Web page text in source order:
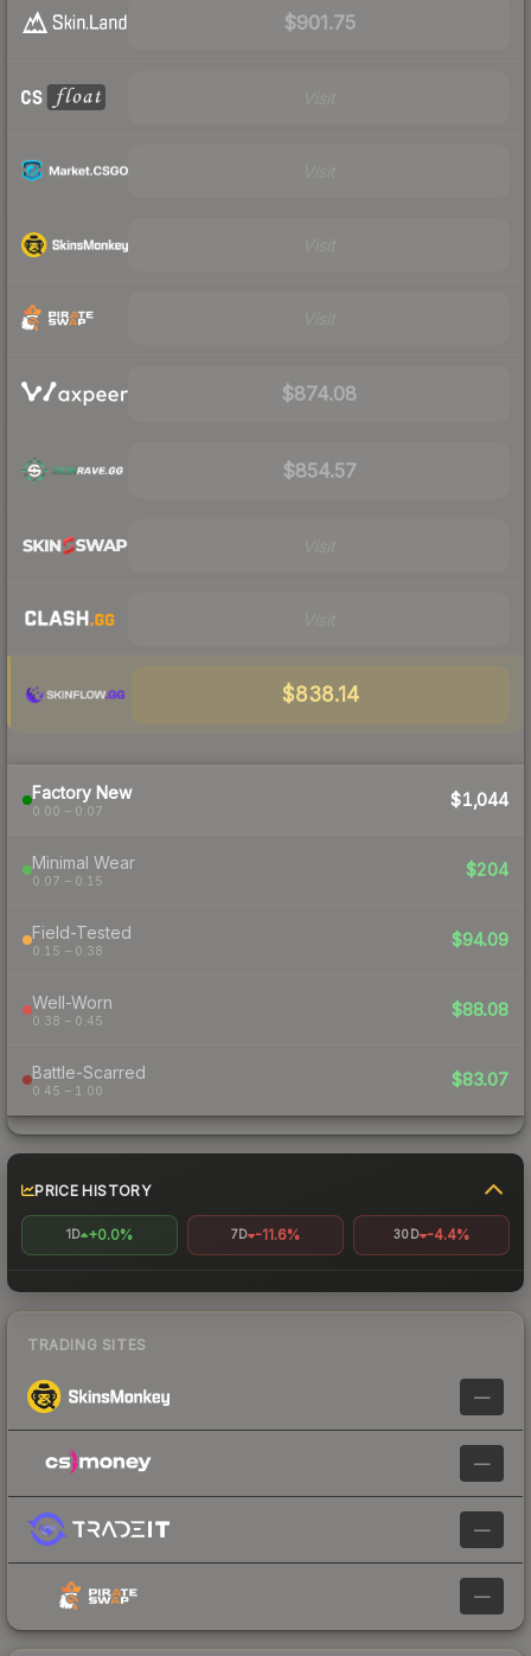
$901.75
$874.08
$854.57
$838.14
Factory New
0.00 – 0.07
$1,044
Minimal Wear
0.07 – 0.15
$204
Field-Tested
0.15 – 0.38
$94.09
Well-Worn
0.38 – 0.45
$88.08
Battle-Scarred
0.45 – 1.00
$83.07
PRICE HISTORY
1D +0.0% 7D -11.6% 30D -4.4%
TRADING SITES
—
—
—
—